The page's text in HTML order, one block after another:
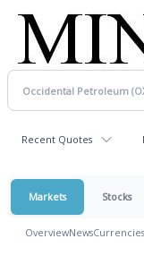
Recent Quotes
Markets Stocks
OverviewNewsCurrencies